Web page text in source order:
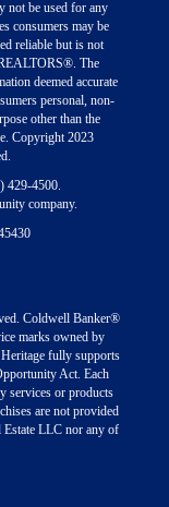
not be used for any
consumers may be
reliable but is not
The
deemed accurate
personal, non-
other than the
Copyright 2023
429-4500.
company.
Coldwell Banker®
marks owned by
fully supports
Act. Each
services or products
are not provided
LLC nor any of